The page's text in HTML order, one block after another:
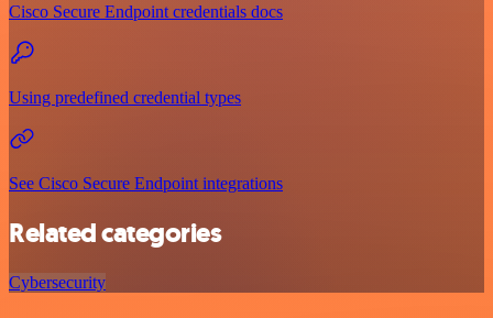
Cisco Secure Endpoint credentials docs
Using predefined credential types
See Cisco Secure Endpoint integrations
Related categories
Cybersecurity